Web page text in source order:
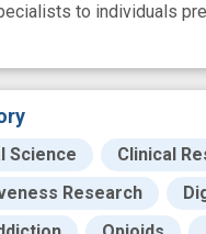
to individuals
Science Clinical
Research